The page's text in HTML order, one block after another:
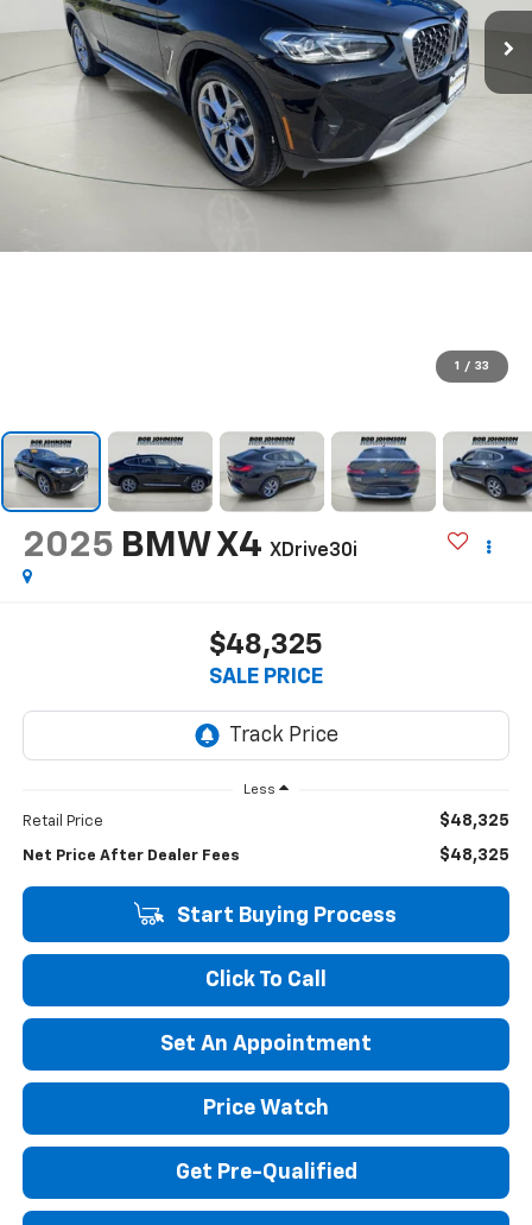
1 / 33
2025 BMW X4 XDrive30i
$48,325
SALE PRICE
Less
Retail Price $48,325
Net Price After Dealer Fees $48,325
Start Buying Process
Click To Call
Set An Appointment
Price Watch
Get Pre-Qualified